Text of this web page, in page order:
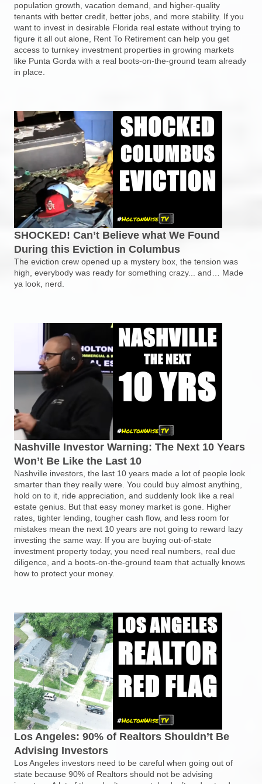
population growth, vacation demand, and higher-quality
tenants with better credit, better jobs, and more stability. If you
want to invest in desirable Florida real estate without trying to
figure it all out alone, Rent To Retirement can help you get
access to turnkey investment properties in growing markets
like Punta Gorda with a real boots-on-the-ground team already
in place.
SHOCKED! Can’t Believe what We Found
During this Eviction in Columbus
The eviction crew opened up a mystery box, the tension was
high, everybody was ready for something crazy... and… Made
ya look, nerd.
Nashville Investor Warning: The Next 10 Years
Won’t Be Like the Last 10
Nashville investors, the last 10 years made a lot of people look
smarter than they really were. You could buy almost anything,
hold on to it, ride appreciation, and suddenly look like a real
estate genius. But that easy money market is gone. Higher
rates, tighter lending, tougher cash flow, and less room for
mistakes mean the next 10 years are not going to reward lazy
investing the same way. If you are buying out-of-state
investment property today, you need real numbers, real due
diligence, and a boots-on-the-ground team that actually knows
how to protect your money.
Los Angeles: 90% of Realtors Shouldn’t Be
Advising Investors
Los Angeles investors need to be careful when going out of
state because 90% of Realtors should not be advising